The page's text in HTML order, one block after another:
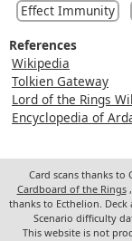
Effect Immunity
References
Wikipedia
Tolkien Gateway
Lord of the Rings
Encyclopedia of
Card scans thanks to
Cardboard of the Rings
thanks to Ecthelion.
Scenario difficulty
This website is not